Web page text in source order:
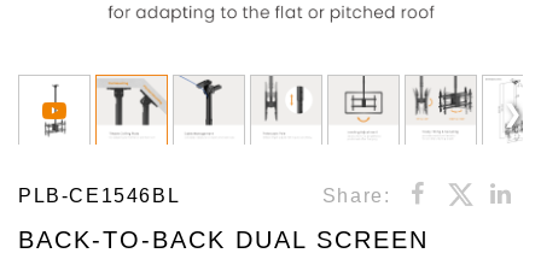
PLB-CE1546BL Share:
BACK-TO-BACK DUAL SCREEN